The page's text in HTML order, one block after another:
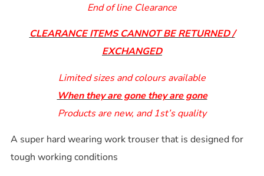
End of line Clearance
CLEARANCE ITEMS CANNOT BE RETURNED /
EXCHANGED
Limited sizes and colours available
When they are gone they are gone
Products are new, and 1st’s quality
A super hard wearing work trouser that is designed for
tough working conditions